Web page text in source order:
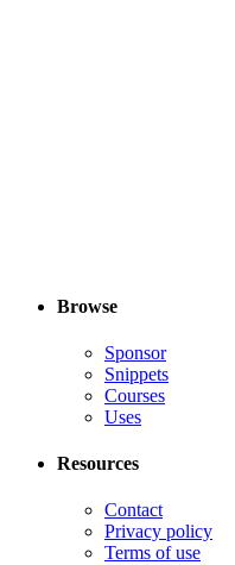
Browse
Sponsor
Snippets
Courses
Uses
Resources
Contact
Privacy policy
Terms of use